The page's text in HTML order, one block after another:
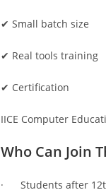
✔ Small batch size
✔ Real tools training
✔ Certification
IICE Computer
Who Can Join
· Students after